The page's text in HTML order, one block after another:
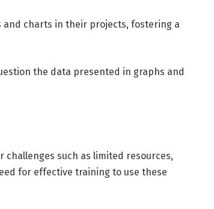
and charts in their projects, fostering a
the data presented in graphs and
such as limited resources,
for effective training to use these